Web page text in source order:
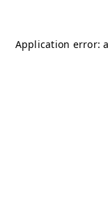
Application error: